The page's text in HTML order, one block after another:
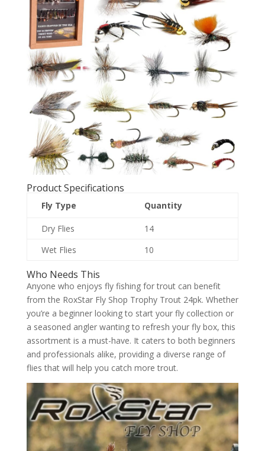
Product Specifications
Fly Type Quantity
Dry Flies
14
Wet Flies
10
Who Needs This
Anyone who enjoys fly fishing for trout can benefit
from the RoxStar Fly Shop Trophy Trout 24pk. Whether
you’re a beginner looking to start your fly collection or
a seasoned angler wanting to refresh your fly box, this
assortment is a must-have. It caters to both beginners
and professionals alike, providing a diverse range of
flies that will help you catch more trout.